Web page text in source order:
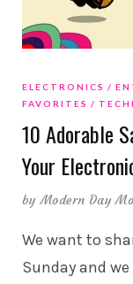
ELECTRONICS
FAVORITES
10 Adorable
Your
byModern Day
We want to
Sunday and